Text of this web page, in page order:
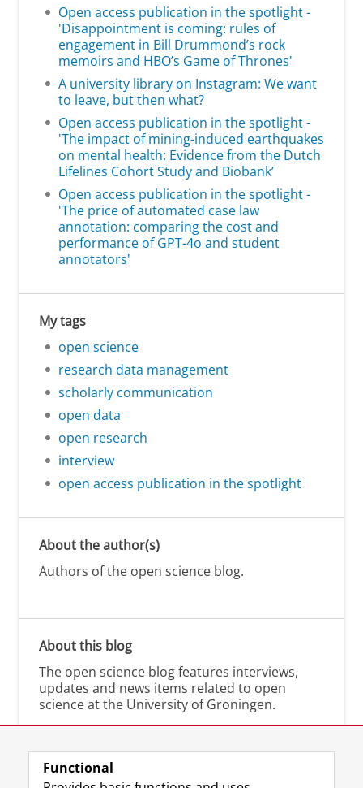
Open access publication in the spotlight -
'Disappointment is coming: rules of
engagement in Bill Drummond’s rock
memoirs and HBO’s Game of Thrones'
A university library on Instagram: We want
to leave, but then what?
Open access publication in the spotlight -
'The impact of mining-induced earthquakes
on mental health: Evidence from the Dutch
Lifelines Cohort Study and Biobank’
Open access publication in the spotlight -
'The price of automated case law
annotation: comparing the cost and
performance of GPT-4o and student
annotators'
My tags
open science
research data management
scholarly communication
open data
open research
interview
open access publication in the spotlight
About the author(s)
Authors of the open science blog.
About this blog
The open science blog features interviews,
updates and news items related to open
science at the University of Groningen.
Functional